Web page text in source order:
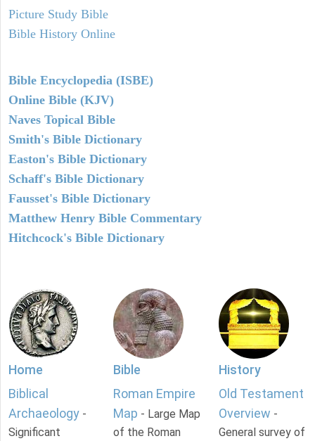
Picture Study Bible
Bible History Online
Bible Encyclopedia (ISBE)
Online Bible (KJV)
Naves Topical Bible
Smith's Bible Dictionary
Easton's Bible Dictionary
Schaff's Bible Dictionary
Fausset's Bible Dictionary
Matthew Henry Bible Commentary
Hitchcock's Bible Dictionary
Home
Biblical
Archaeology -
Significant
Bible
Roman Empire
Map - Large Map
of the Roman
History
Old Testament
Overview -
General survey of